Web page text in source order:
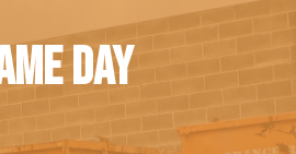
DAY